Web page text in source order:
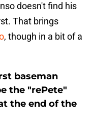
doesn't find his
That brings
, though in a bit of a
baseman
the "rePete"
the end of the